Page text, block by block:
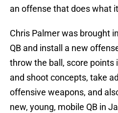
an offense that does what
Chris Palmer was brought
QB and install a new
throw the ball, score points
and shoot concepts, take
offensive weapons, and
new, young, mobile QB in